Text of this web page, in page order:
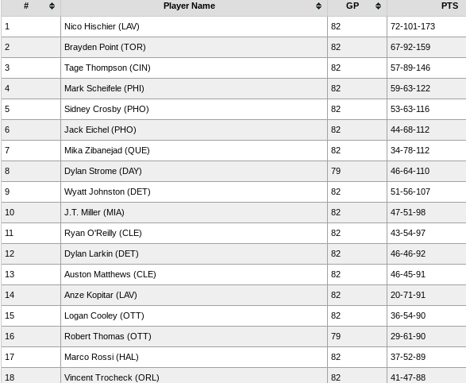
# Player Name GP PTS
1 Nico Hischier (LAV) 82 72-101-173
2 Brayden Point (TOR) 82 67-92-159
3 Tage Thompson (CIN) 82 57-89-146
4 Mark Scheifele (PHI) 82 59-63-122
5 Sidney Crosby (PHO) 82 53-63-116
6 Jack Eichel (PHO) 82 44-68-112
7 Mika Zibanejad (QUE) 82 34-78-112
8 Dylan Strome (DAY) 79 46-64-110
9 Wyatt Johnston (DET) 82 51-56-107
10 J.T. Miller (MIA) 82 47-51-98
11 Ryan O'Reilly (CLE) 82 43-54-97
12 Dylan Larkin (DET) 82 46-46-92
13 Auston Matthews (CLE) 82 46-45-91
14 Anze Kopitar (LAV) 82 20-71-91
15 Logan Cooley (OTT) 82 36-54-90
16 Robert Thomas (OTT) 79 29-61-90
17 Marco Rossi (HAL) 82 37-52-89
18 Vincent Trocheck (ORL) 82 41-47-88